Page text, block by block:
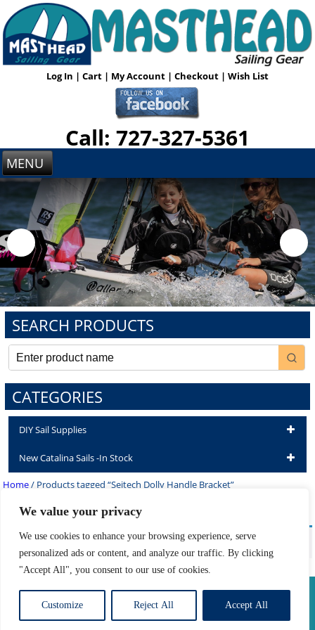
We value your privacy
We use cookies to enhance your browsing experience, serve
personalized ads or content, and analyze our traffic. By clicking
"Accept All", you consent to our use of cookies.
Customize Reject All Accept All
Log In | Cart | My Account | Checkout | Wish List
Call: 727-327-5361
MENU
SEARCH PRODUCTS
CATEGORIES
DIY Sail Supplies
New Catalina Sails -In Stock
Home/ Products tagged “Seitech Dolly Handle Bracket”
Seitech Dolly Handle Bracket
No products were found matching your selection.
Privacy Policy|Return Policy|Shipping Information
Developed by The Web Design Ninja
Copyright © 2026. All Rights Reserved.